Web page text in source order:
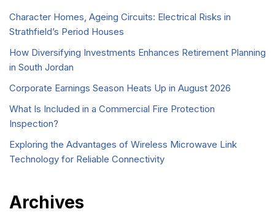
Character Homes, Ageing Circuits: Electrical Risks in
Strathfield’s Period Houses
How Diversifying Investments Enhances Retirement Planning
in South Jordan
Corporate Earnings Season Heats Up in August 2026
What Is Included in a Commercial Fire Protection
Inspection?
Exploring the Advantages of Wireless Microwave Link
Technology for Reliable Connectivity
Archives